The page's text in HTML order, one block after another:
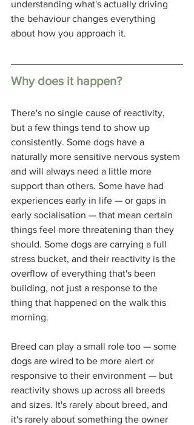
understanding what's actually driving
the behaviour changes everything
about how you approach it.
Why does it happen?
There's no single cause of reactivity,
but a few things tend to show up
consistently. Some dogs have a
naturally more sensitive nervous system
and will always need a little more
support than others. Some have had
experiences early in life — or gaps in
early socialisation — that mean certain
things feel more threatening than they
should. Some dogs are carrying a full
stress bucket, and their reactivity is the
overflow of everything that's been
building, not just a response to the
thing that happened on the walk this
morning.
Breed can play a small role too — some
dogs are wired to be more alert or
responsive to their environment — but
reactivity shows up across all breeds
and sizes. It's rarely about breed, and
it's rarely about something the owner